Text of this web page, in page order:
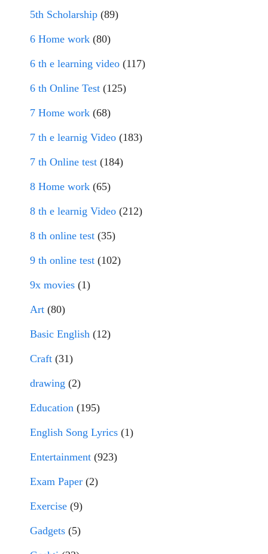
5th Scholarship (89)
6 Home work (80)
6 th e learning video (117)
6 th Online Test (125)
7 Home work (68)
7 th e learnig Video (183)
7 th Online test (184)
8 Home work (65)
8 th e learnig Video (212)
8 th online test (35)
9 th online test (102)
9x movies (1)
Art (80)
Basic English (12)
Craft (31)
drawing (2)
Education (195)
English Song Lyrics (1)
Entertainment (923)
Exam Paper (2)
Exercise (9)
Gadgets (5)